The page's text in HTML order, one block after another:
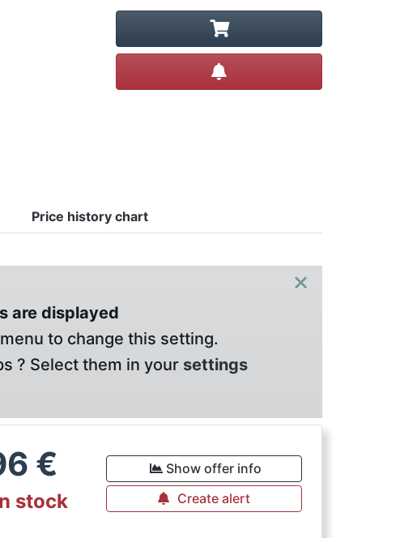
Price history chart
×
are displayed
to change this setting.
? Select them in your settings
€
stock
Show offer info
Create alert